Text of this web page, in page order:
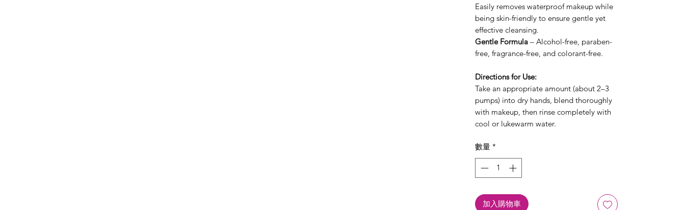
Easily removes waterproof makeup while
being skin-friendly to ensure gentle yet
effective cleansing.
Gentle Formula – Alcohol-free, paraben-
free, fragrance-free, and colorant-free.
Directions for Use:
Take an appropriate amount (about 2–3
pumps) into dry hands, blend thoroughly
with makeup, then rinse completely with
cool or lukewarm water.
數量 *
加入購物車